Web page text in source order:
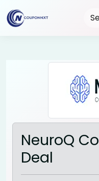
to
content
NeuroQ
Deal